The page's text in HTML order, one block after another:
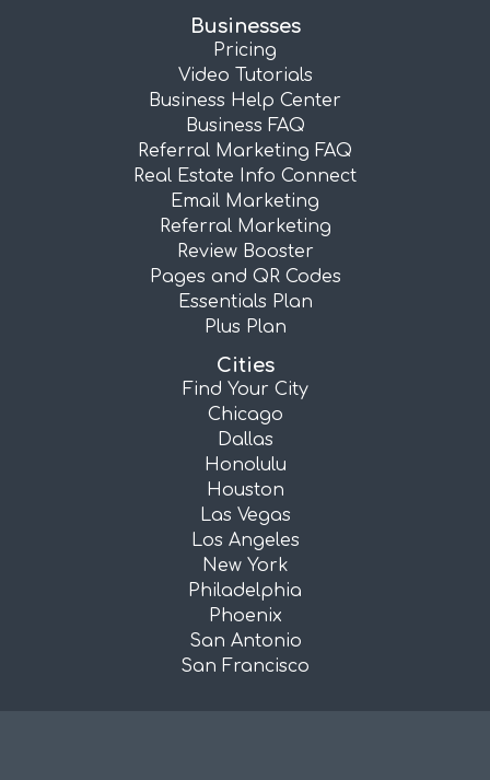
Businesses
Pricing
Video Tutorials
Business Help Center
Business FAQ
Referral Marketing FAQ
Real Estate Info Connect
Email Marketing
Referral Marketing
Review Booster
Pages and QR Codes
Essentials Plan
Plus Plan
Cities
Find Your City
Chicago
Dallas
Honolulu
Houston
Las Vegas
Los Angeles
New York
Philadelphia
Phoenix
San Antonio
San Francisco